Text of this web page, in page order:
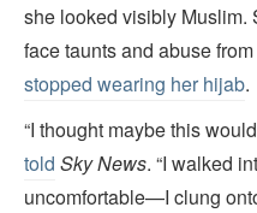
she looked visibly Muslim.
face taunts and abuse
stopped wearing her hijab.
“I thought maybe this
told Sky News. “I walked
uncomfortable—I clung